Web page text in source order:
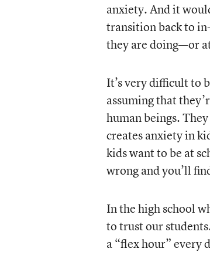
anxiety. And it
transition back to
they are doing—or
It’s very difficult to
assuming that
human beings.
creates anxiety in
kids want to be at
wrong and you’ll
In the high school
to trust our
a “flex hour” every